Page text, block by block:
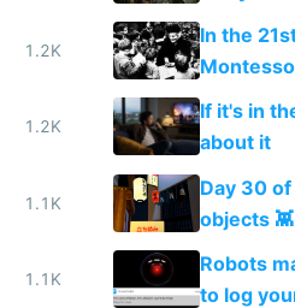
1.2K
In the
relevant
1.2K
If it's in
about it
1.1K
Day 30
objects
1.1K
Robots
to log